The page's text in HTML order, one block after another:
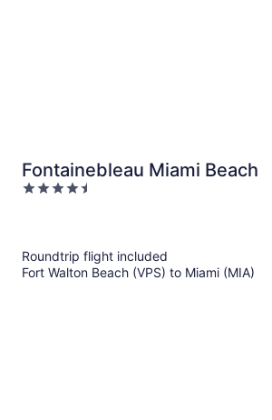
Fontainebleau Miami Beach
4.5
Roundtrip flight included
Fort Walton Beach (VPS) to Miami (MIA)